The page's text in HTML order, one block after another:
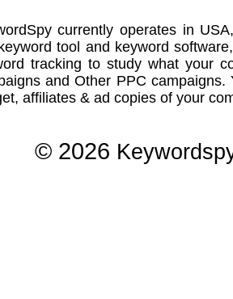
currently operates in
tool and keyword software
tracking to study what your
and Other PPC campaigns.
affiliates & ad copies of your
© 2026